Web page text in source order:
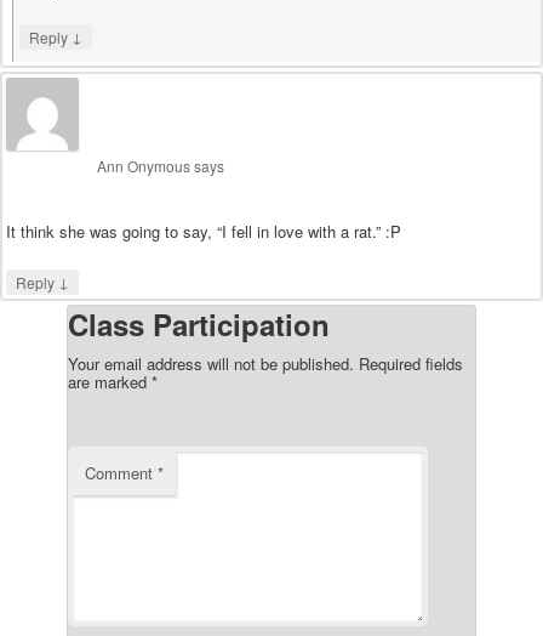
Reply ↓
Ann Onymoussays
It think she was going to say, “I fell in love with a rat.” :P
Reply ↓
Class Participation
Your email address will not be published. Required fields
are marked *
Comment *